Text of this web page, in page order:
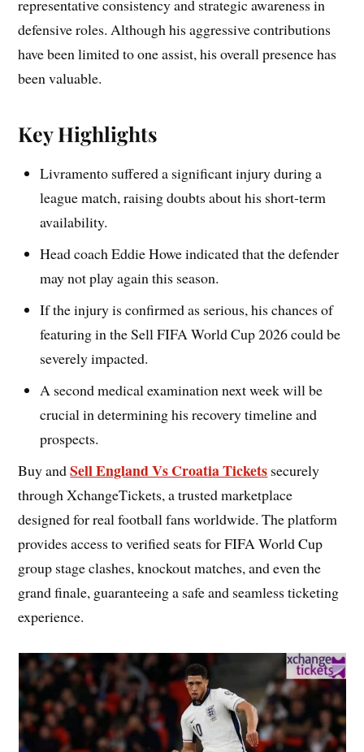
representative consistency and strategic awareness in
defensive roles. Although his aggressive contributions
have been limited to one assist, his overall presence has
been valuable.
Key Highlights
Livramento suffered a significant injury during a
league match, raising doubts about his short-term
availability.
Head coach Eddie Howe indicated that the defender
may not play again this season.
If the injury is confirmed as serious, his chances of
featuring in the Sell FIFA World Cup 2026 could be
severely impacted.
A second medical examination next week will be
crucial in determining his recovery timeline and
prospects.
Buy andSell England Vs Croatia Tickets securely
through XchangeTickets, a trusted marketplace
designed for real football fans worldwide. The platform
provides access to verified seats for FIFA World Cup
group stage clashes, knockout matches, and even the
grand finale, guaranteeing a safe and seamless ticketing
experience.